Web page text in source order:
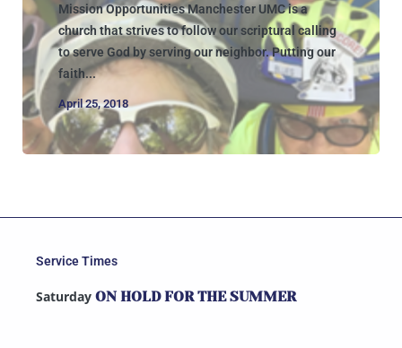
Mission Opportunities Manchester UMC is a
church that strives to follow our scriptural calling
to serve God by serving our neighbor. Putting our
faith...
April 25, 2018
Service Times
Saturday ON HOLD FOR THE SUMMER